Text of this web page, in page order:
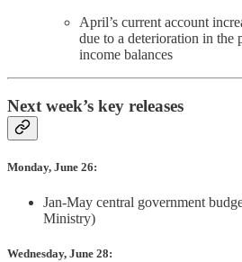
April’s current account
due to a deterioration in the
income balances
Next week’s key releases
Monday, June 26:
Jan-May central government
Ministry)
Wednesday, June 28: